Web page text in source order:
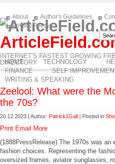
INTERNET'S FASTEST GROWING
DIRECTORY
About Author's Guidelines
Privacy Policy
HOME TECHNOLOGY
FINANCE
SELF
WRITING & SPEAKING
Zeelool: What were the
the 70s?
20.12.2023 | Author: Patrick1Gall | Posted in
Print Email
More
(1888PressRelease) The 1970s was an
fashion choices. Representing the
oversized frames, aviator sunglasses,